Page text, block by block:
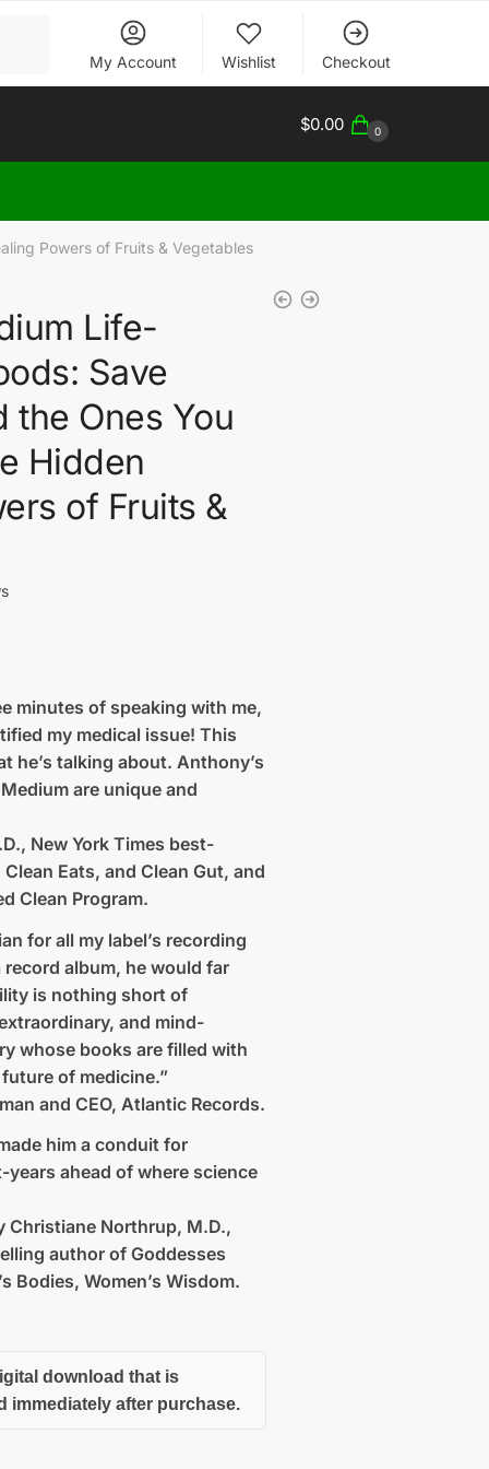
My Account Wishlist Checkout
$0.00 0
Powers of Fruits & Vegetables
Life-
Save
the Ones You
Hidden
of Fruits &
minutes of speaking with me,
my medical issue! This
he’s talking about. Anthony’s
are unique and
New York Times best-
Eats, and Clean Gut, and
Clean Program.
for all my label’s recording
album, he would far
is nothing short of
and mind-
whose books are filled with
of medicine.”
and CEO, Atlantic Records.
him a conduit for
ahead of where science
Northrup, M.D.,
author of Goddesses
Bodies, Women’s Wisdom.
download that is
immediately after purchase.